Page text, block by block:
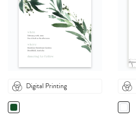
Digital Printing